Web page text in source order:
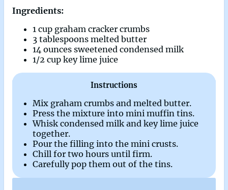
Ingredients:
1 cup graham cracker crumbs
3 tablespoons melted butter
14 ounces sweetened condensed milk
1/2 cup key lime juice
Instructions
Mix graham crumbs and melted butter.
Press the mixture into mini muffin tins.
Whisk condensed milk and key lime juice
together.
Pour the filling into the mini crusts.
Chill for two hours until firm.
Carefully pop them out of the tins.